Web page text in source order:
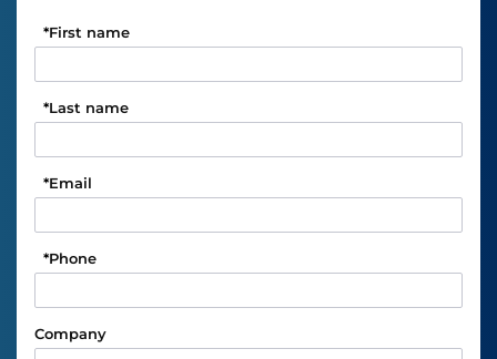
First name
*
Last name
*
Email
*
Phone
*
Company